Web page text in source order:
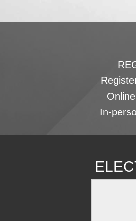
In-